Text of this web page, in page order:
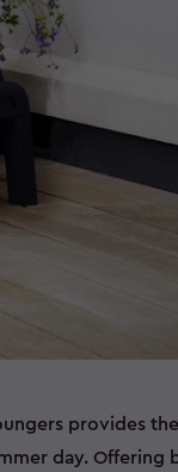
provides
day. Offering